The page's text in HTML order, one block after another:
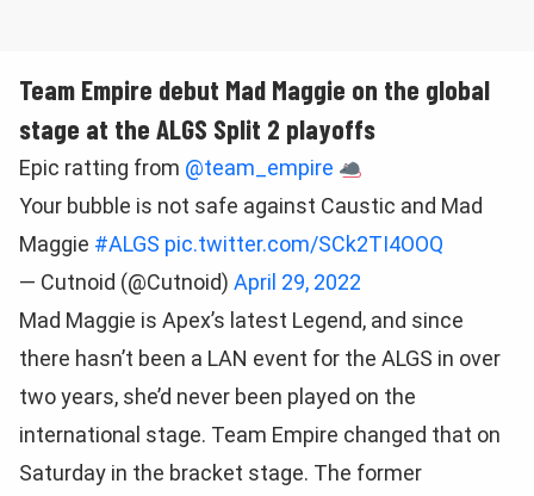
Team Empire debut Mad Maggie on the global
stage at the ALGS Split 2 playoffs
Epic ratting from @team_empire
Your bubble is not safe against Caustic and Mad
Maggie #ALGS pic.twitter.com/SCk2TI4OOQ
— Cutnoid (@Cutnoid) April 29, 2022
Mad Maggie is Apex’s latest Legend, and since
there hasn’t been a LAN event for the ALGS in over
two years, she’d never been played on the
international stage. Team Empire changed that on
Saturday in the bracket stage. The former